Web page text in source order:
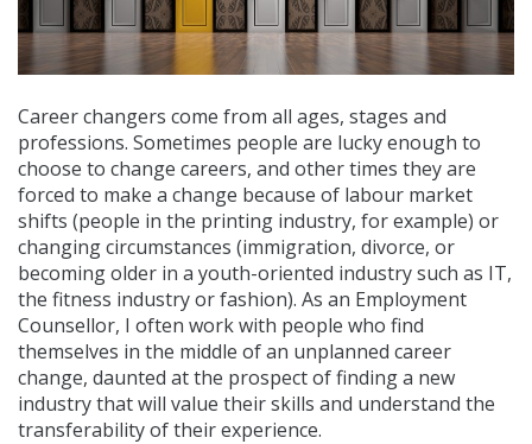
Career changers come from all ages, stages and
professions. Sometimes people are lucky enough to
choose to change careers, and other times they are
forced to make a change because of labour market
shifts (people in the printing industry, for example) or
changing circumstances (immigration, divorce, or
becoming older in a youth-oriented industry such as IT,
the fitness industry or fashion). As an Employment
Counsellor, I often work with people who find
themselves in the middle of an unplanned career
change, daunted at the prospect of finding a new
industry that will value their skills and understand the
transferability of their experience.